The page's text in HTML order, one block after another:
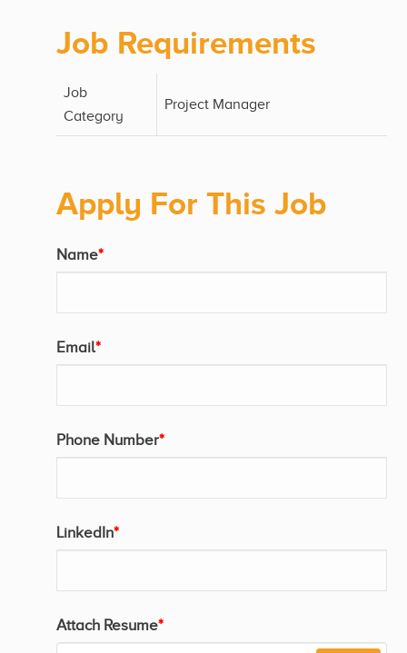
Job Requirements
Job
Category
Project Manager
Apply For This Job
Name*
Email*
Phone Number*
LinkedIn*
Attach Resume*